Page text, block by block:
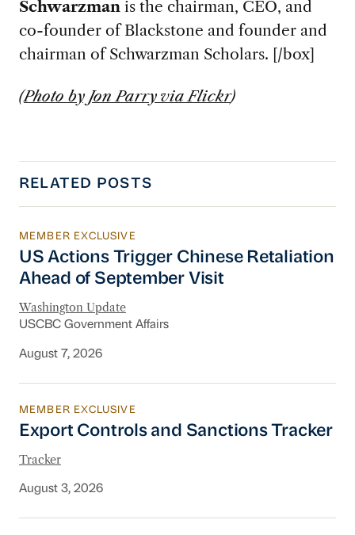
Schwarzmanis the chairman, CEO, and
co-founder of Blackstone and founder and
chairman of Schwarzman Scholars. [/box]
(Photo by Jon Parry via Flickr)
RELATED POSTS
US Actions Trigger Chinese Retaliation
MEMBER EXCLUSIVE
US Actions Trigger Chinese Retaliation
Ahead of September Visit
Washington Update
USCBC Government Affairs
August 7, 2026
Export Controls and Sanctions Tracker
MEMBER EXCLUSIVE
Export Controls and Sanctions Tracker
Tracker
August 3, 2026